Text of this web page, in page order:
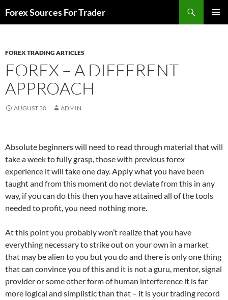
toForex Sources For Trader
FOREX TRADING ARTICLES
FOREX – A DIFFERENT
APPROACH
AUGUST 30 ADMIN
Absolute beginners will need to read through material that will
take a week to fully grasp, those with previous forex
experience it will take one day. Apply what you have been
taught and from this moment do not deviate from this in any
way, if you can do this then you have attained all of the tools
needed to profit, you need nothing more.
At this point you probably won’t realize that you have
everything necessary to strike out on your own in a market
that may be alien to you but you do and there is only one thing
that can convince you of this and it is not a guru, mentor, signal
provider or some other form of human interference it is far
more logical and simplistic than that – it is your trading record